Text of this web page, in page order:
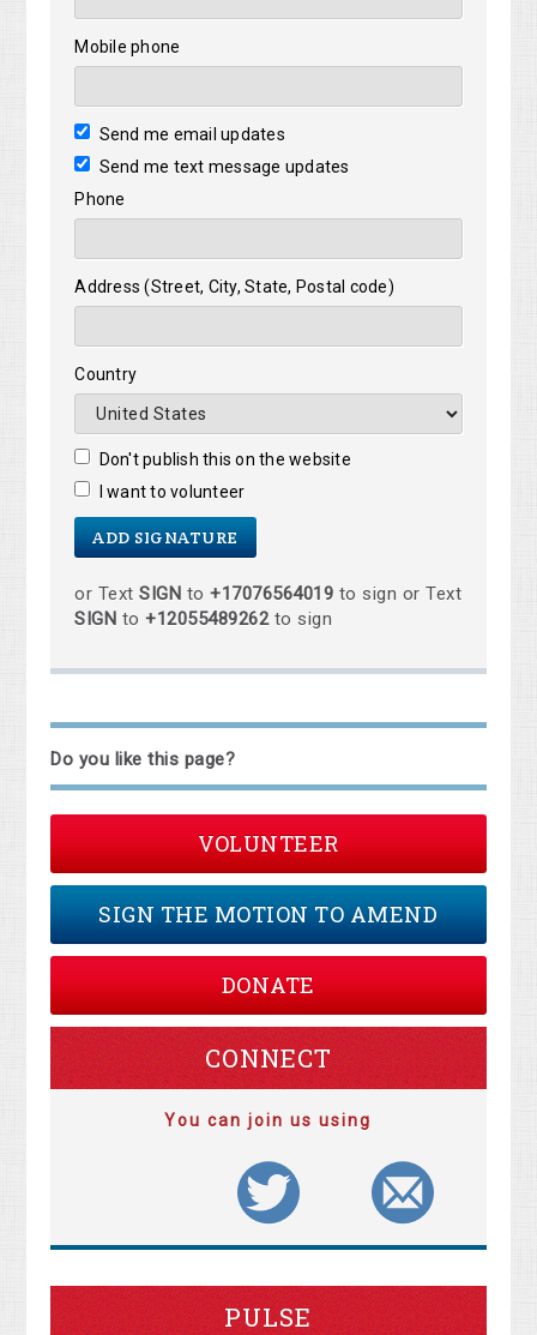
Mobile phone
Send me email updates
Send me text message updates
Phone
Address (Street, City, State, Postal code)
Country
Don't publish this on the website
I want to volunteer
or TextSIGN to+17076564019 to sign or Text
SIGN to+12055489262to sign
Do you like this page?
VOLUNTEER
SIGN THE MOTION TO AMEND
DONATE
CONNECT
You can join us using
PULSE